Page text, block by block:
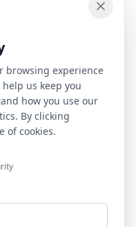
browsing experience
us keep you
how you use our
By clicking
of cookies.